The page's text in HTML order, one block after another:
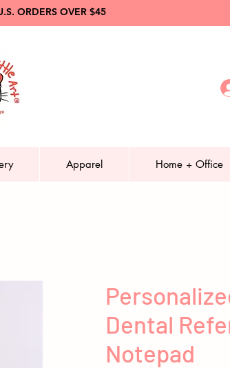
ORDERS OVER $45
Apparel Home + Office
Dental
Notepad